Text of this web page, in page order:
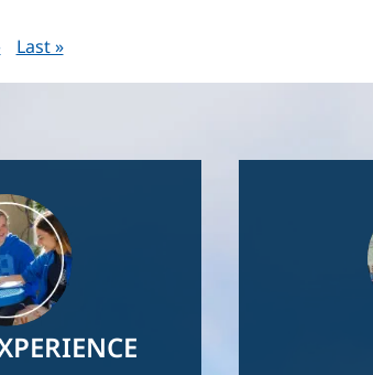
page
Last page
Last »